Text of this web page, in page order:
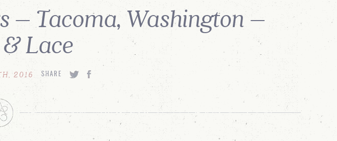
– Tacoma, Washington –
Lace
2016 SHARE